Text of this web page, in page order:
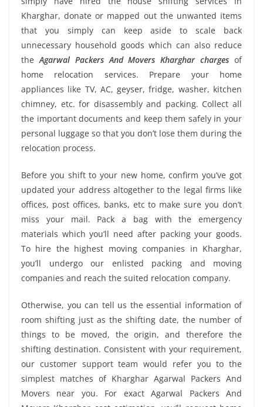
Kharghar, donate or mapped out the unwanted items
that you simply can keep aside to scale back
unnecessary household goods which can also reduce
the Agarwal Packers And Movers Kharghar charges of
home relocation services. Prepare your home
appliances like TV, AC, geyser, fridge, washer, kitchen
chimney, etc. for disassembly and packing. Collect all
the important documents and keep them safely in your
personal luggage so that you don’t lose them during the
relocation process.
Before you shift to your new home, confirm you’ve got
updated your address altogether to the legal firms like
offices, post offices, banks, etc to make sure you don’t
miss your mail. Pack a bag with the emergency
materials which you’ll need after packing your goods.
To hire the highest moving companies in Kharghar,
you’ll undergo our enlisted packing and moving
companies and reach the suited relocation company.
Otherwise, you can tell us the essential information of
room shifting just as the shifting date, the number of
things to be moved, the origin, and therefore the
shifting destination. Consistent with your requirement,
our customer support team would refer you to the
simplest matches of Kharghar Agarwal Packers And
Movers near you. For exact Agarwal Packers And